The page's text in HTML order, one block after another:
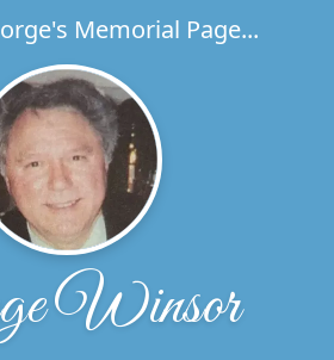
Memorial Page...
Winsor